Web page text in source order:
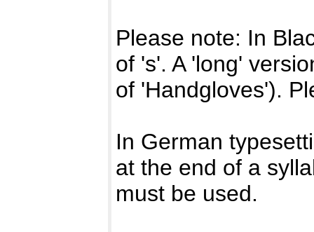
Please note: In
of 's'. A 'long'
of 'Handgloves').
In German
at the end of a
must be used.